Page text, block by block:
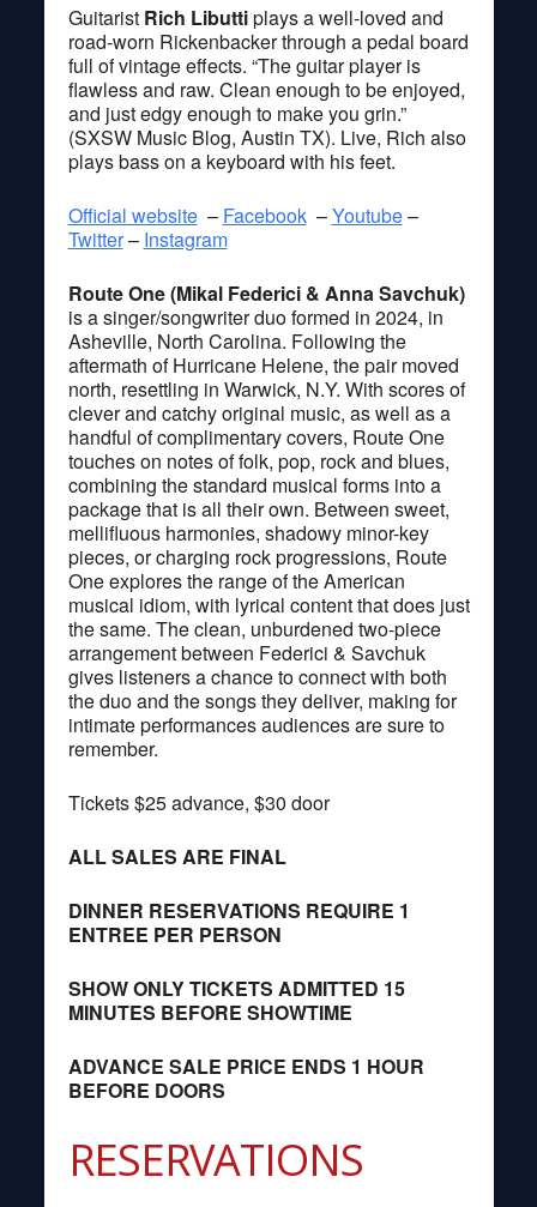
Guitarist Rich Libuttiplays a well-loved and
road-worn Rickenbacker through a pedal board
full of vintage effects. “The guitar player is
flawless and raw. Clean enough to be enjoyed,
and just edgy enough to make you grin.”
(SXSW Music Blog, Austin TX). Live, Rich also
plays bass on a keyboard with his feet.
Official website– Facebook–Youtube–
Twitter– Instagram
Route One (Mikal Federici & Anna Savchuk)
is a singer/songwriter duo formed in 2024, in
Asheville, North Carolina. Following the
aftermath of Hurricane Helene, the pair moved
north, resettling in Warwick, N.Y. With scores of
clever and catchy original music, as well as a
handful of complimentary covers, Route One
touches on notes of folk, pop, rock and blues,
combining the standard musical forms into a
package that is all their own. Between sweet,
mellifluous harmonies, shadowy minor-key
pieces, or charging rock progressions, Route
One explores the range of the American
musical idiom, with lyrical content that does just
the same. The clean, unburdened two-piece
arrangement between Federici & Savchuk
gives listeners a chance to connect with both
the duo and the songs they deliver, making for
intimate performances audiences are sure to
remember.
Tickets $25 advance, $30 door
ALL SALES ARE FINAL
DINNER RESERVATIONS REQUIRE 1
ENTREE PER PERSON
SHOW ONLY TICKETS ADMITTED 15
MINUTES BEFORE SHOWTIME
ADVANCE SALE PRICE ENDS 1 HOUR
BEFORE DOORS
RESERVATIONS